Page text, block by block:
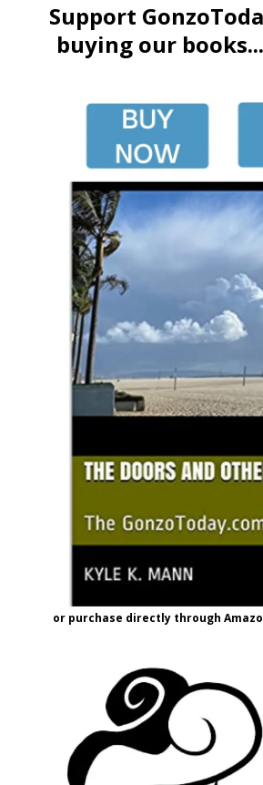
Support
buying our
or purchase directly through